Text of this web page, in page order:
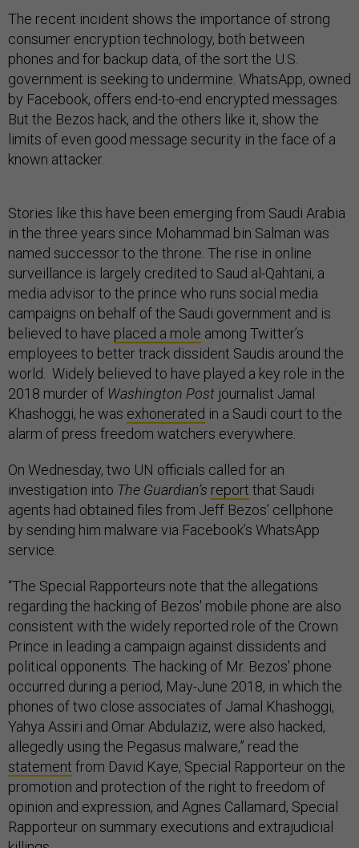
The recent incident shows the importance of strong
consumer encryption technology, both between
phones and for backup data, of the sort the U.S.
government is seeking to undermine. WhatsApp, owned
by Facebook, offers end-to-end encrypted messages.
But the Bezos hack, and the others like it, show the
limits of even good message security in the face of a
known attacker.
Stories like this have been emerging from Saudi Arabia
in the three years since Mohammad bin Salman was
named successor to the throne. The rise in online
surveillance is largely credited to Saud al-Qahtani, a
media advisor to the prince who runs social media
campaigns on behalf of the Saudi government and is
believed to have placed a mole among Twitter’s
employees to better track dissident Saudis around the
world. Widely believed to have played a key role in the
2018 murder of Washington Post journalist Jamal
Khashoggi, he was exhonerated in a Saudi court to the
alarm of press freedom watchers everywhere.
On Wednesday, two UN officials called for an
investigation into The Guardian’s report that Saudi
agents had obtained files from Jeff Bezos’ cellphone
by sending him malware via Facebook’s WhatsApp
service.
“The Special Rapporteurs note that the allegations
regarding the hacking of Bezos' mobile phone are also
consistent with the widely reported role of the Crown
Prince in leading a campaign against dissidents and
political opponents. The hacking of Mr. Bezos' phone
occurred during a period, May-June 2018, in which the
phones of two close associates of Jamal Khashoggi,
Yahya Assiri and Omar Abdulaziz, were also hacked,
allegedly using the Pegasus malware,” read the
statement from David Kaye, Special Rapporteur on the
promotion and protection of the right to freedom of
opinion and expression, and Agnes Callamard, Special
Rapporteur on summary executions and extrajudicial